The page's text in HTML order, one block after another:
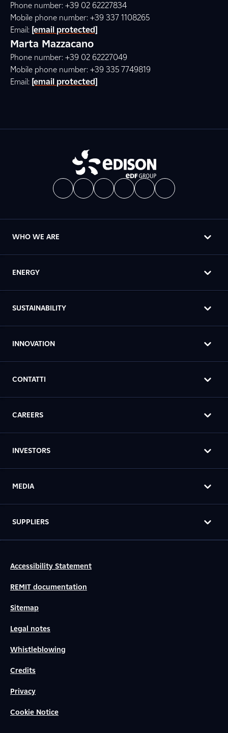
Phone number: +39 02 62227834
Mobile phone number: +39 337 1108265
Email: [email protected]
Marta Mazzacano
Phone number: +39 02 62227049
Mobile phone number: +39 335 7749819
Email: [email protected]
WHO WE ARE
ENERGY
SUSTAINABILITY
INNOVATION
CONTATTI
CAREERS
INVESTORS
MEDIA
SUPPLIERS
Accessibility Statement
REMIT documentation
Sitemap
Legal notes
Whistleblowing
Credits
Privacy
Cookie Notice